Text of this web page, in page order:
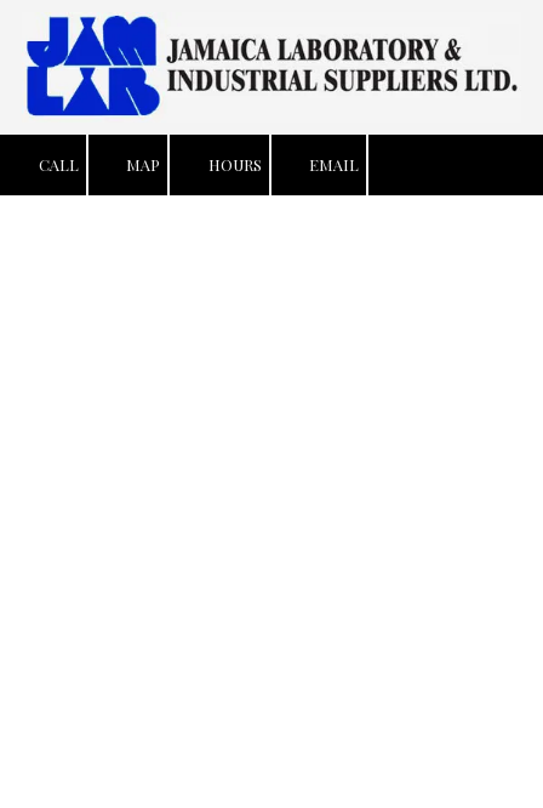
Skip to content
CALL MAP HOURS EMAIL